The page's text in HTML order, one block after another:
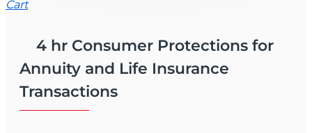
Cart
4 hr Consumer Protections for
Annuity and Life Insurance
Transactions